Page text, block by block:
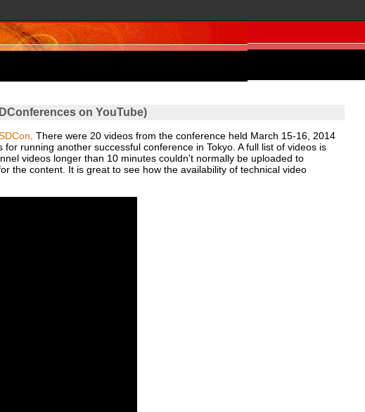
on YouTube)
. There were 20 videos from the conference held March 15-16, 2014
running another successful conference in Tokyo. A full list of videos is
videos longer than 10 minutes couldn't normally be uploaded to
the content. It is great to see how the availability of technical video